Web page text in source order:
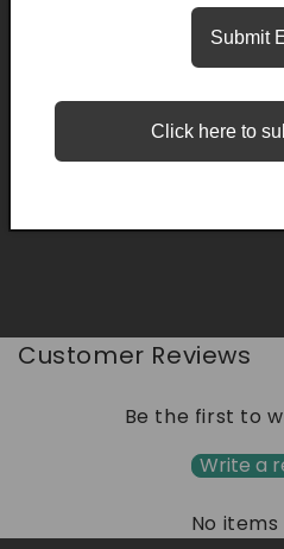
Customer Reviews
Be the first to
Write a
No
Submit
Click here to